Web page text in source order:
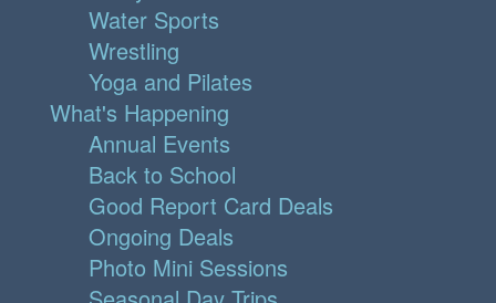
Water Sports
Wrestling
Yoga and Pilates
What's Happening
Annual Events
Back to School
Good Report Card Deals
Ongoing Deals
Photo Mini Sessions